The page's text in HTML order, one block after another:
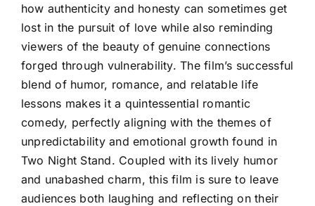
how authenticity and honesty can sometimes get
lost in the pursuit of love while also reminding
viewers of the beauty of genuine connections
forged through vulnerability. The film’s successful
blend of humor, romance, and relatable life
lessons makes it a quintessential romantic
comedy, perfectly aligning with the themes of
unpredictability and emotional growth found in
Two Night Stand. Coupled with its lively humor
and unabashed charm, this film is sure to leave
audiences both laughing and reflecting on their